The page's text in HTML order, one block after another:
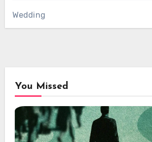
Wedding
You Missed